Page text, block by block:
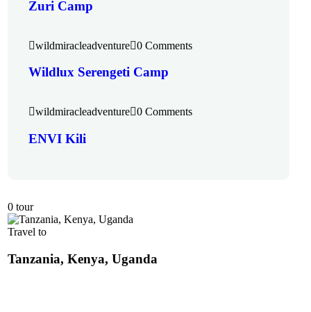
Zuri Camp
wildmiracleadventure 0 Comments
Wildlux Serengeti Camp
wildmiracleadventure 0 Comments
ENVI Kili
0 tour
Travel to
Tanzania, Kenya, Uganda